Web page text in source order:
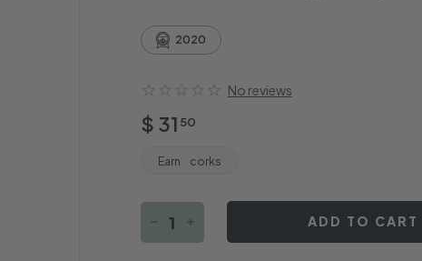
2020
No reviews
Regular
price
$ 31 50$
31.50
Earn corks
ADD TO CART